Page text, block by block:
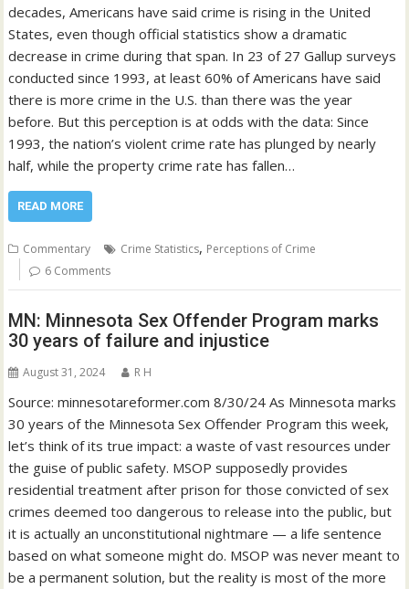
decades, Americans have said crime is rising in the United
States, even though official statistics show a dramatic
decrease in crime during that span. In 23 of 27 Gallup surveys
conducted since 1993, at least 60% of Americans have said
there is more crime in the U.S. than there was the year
before. But this perception is at odds with the data: Since
1993, the nation’s violent crime rate has plunged by nearly
half, while the property crime rate has fallen…
READ MORE
Commentary Crime Statistics, Perceptions of Crime
6 Comments
MN: Minnesota Sex Offender Program marks
30 years of failure and injustice
August 31, 2024 R H
Source: minnesotareformer.com 8/30/24 As Minnesota marks
30 years of the Minnesota Sex Offender Program this week,
let’s think of its true impact: a waste of vast resources under
the guise of public safety. MSOP supposedly provides
residential treatment after prison for those convicted of sex
crimes deemed too dangerous to release into the public, but
it is actually an unconstitutional nightmare — a life sentence
based on what someone might do. MSOP was never meant to
be a permanent solution, but the reality is most of the more